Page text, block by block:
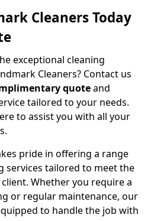
Cleaners Today
exceptional cleaning
Cleaners? Contact us
quoteand
tailored to your needs.
to assist you with all your
pride in offering a range
services tailored to meet the
Whether you require a
or regular maintenance, our
to handle the job with